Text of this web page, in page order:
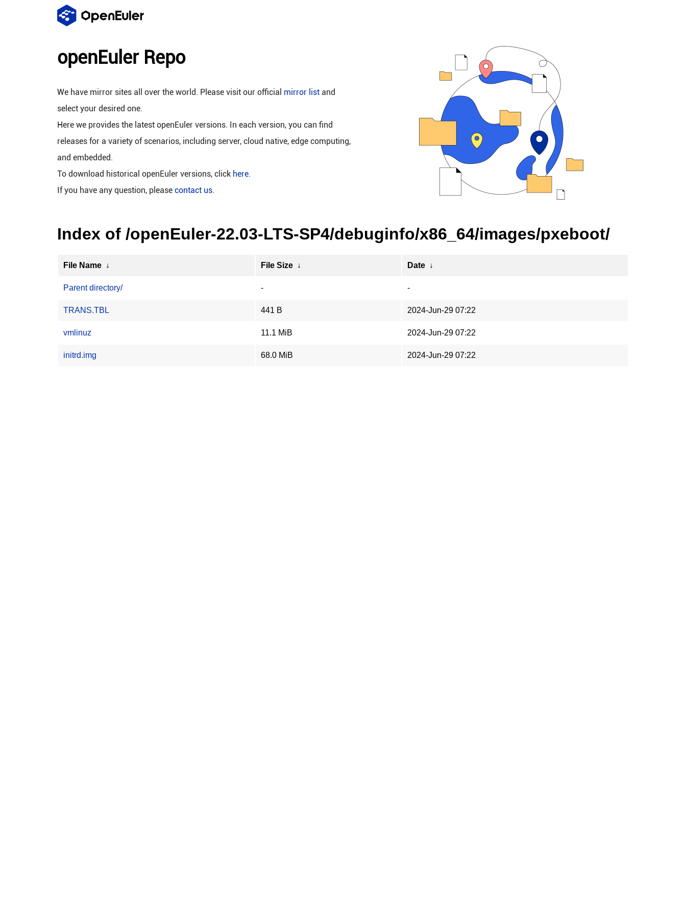
openEuler Repo
We have mirror sites all over the world. Please visit our official mirror list and
select your desired one.
Here we provides the latest openEuler versions. In each version, you can find
releases for a variety of scenarios, including server, cloud native, edge computing,
and embedded.
To download historical openEuler versions, click here.
If you have any question, please contact us.
Index of /openEuler-22.03-LTS-SP4/debuginfo/x86_64/images/pxeboot/
File Name ↓ File Size ↓ Date ↓
Parent directory/ - -
TRANS.TBL 441 B 2024-Jun-29 07:22
vmlinuz 11.1 MiB 2024-Jun-29 07:22
initrd.img 68.0 MiB 2024-Jun-29 07:22